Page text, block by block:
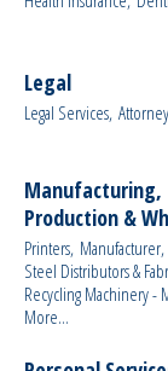
Legal
Legal Services,
Manufacturing,
Production &
Printers, Manufacturer,
Steel Distributors &
Recycling Machinery -
More...